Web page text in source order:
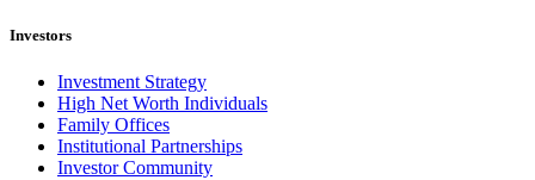
Investors
Investment Strategy
High Net Worth Individuals
Family Offices
Institutional Partnerships
Investor Community